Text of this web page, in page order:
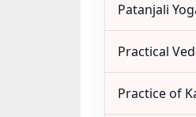
Patanjali
Practical
Practice of